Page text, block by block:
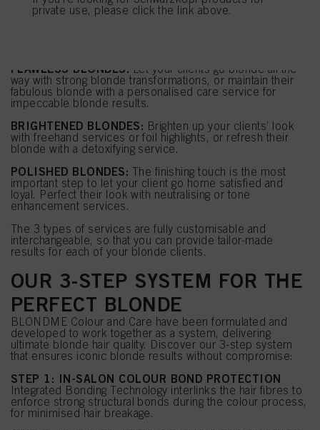
BLONDE SERVICES
FLAWLESS BLONDES: Let your clients go blonde all the
way with strong blonde transformations, or maintain their
fabulous blonde with a personalised care service for
impeccable blonde results.
BRIGHTENED BLONDES: Brighten up your clients’ look
with freehand services or foil highlights, or refresh their
blonde with a detoxifying service.
POLISHED BLONDES: The finishing touch is the most
important step to let your client go home satisfied and
loyal. Perfect their look with neutralising or tone
enhancement services.
The 3 types of services are fully customisable and
interchangeable, so that you can provide tailor-made
results for each of your blonde clients.
OUR 3-STEP SYSTEM FOR THE
PERFECT BLONDE
BLONDME Colour and Care have been formulated and
developed to work together as a system, delivering
ultimate blonde hair quality. Discover our 3-step system
that ensures iconic blonde results without compromise:
STEP 1: IN-SALON COLOUR BOND PROTECTION
Integrated Bonding Technology interlinks the hair fibres to
enforce strong structural bonds during the colour process,
for minimised hair breakage.
private use, please click the link above.
If you click on “Adjust” you can find more information about the processing of
your data / the use of cookies and allow them for one or more of the purposes